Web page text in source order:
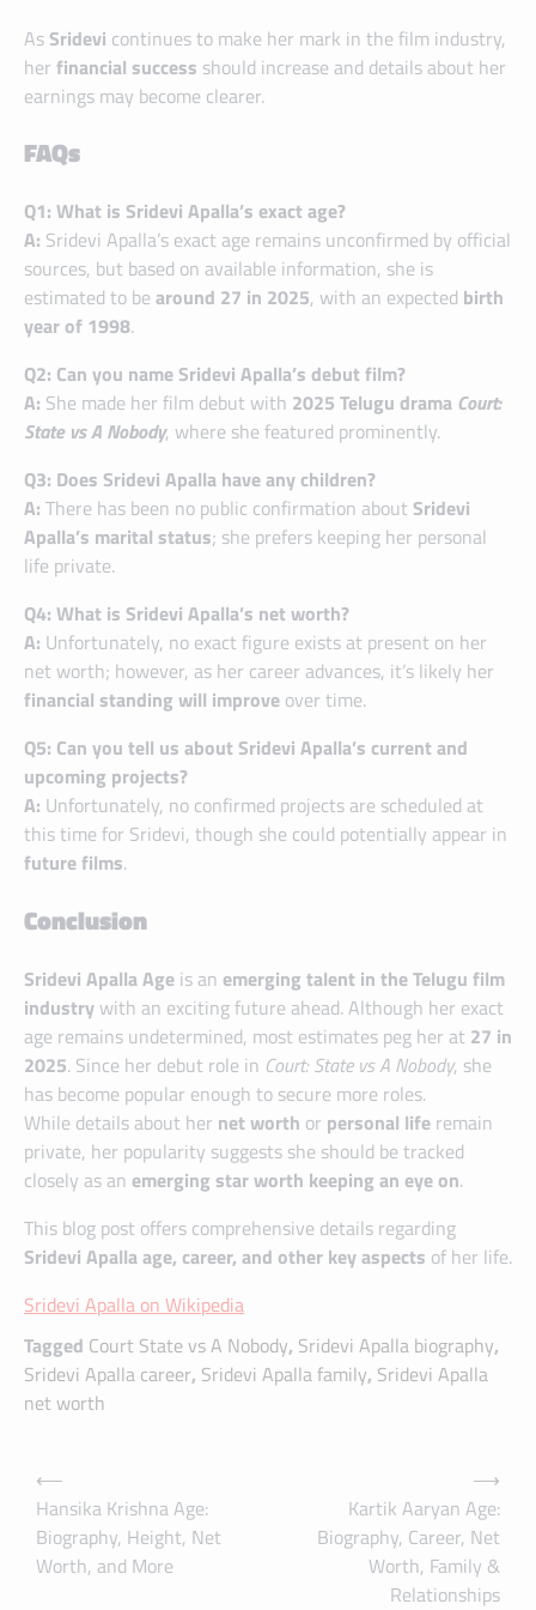
As Sridevi continues to make her mark in the film industry,
her financial success should increase and details about her
earnings may become clearer.
FAQs
Q1: What is Sridevi Apalla’s exact age?
A: Sridevi Apalla’s exact age remains unconfirmed by official
sources, but based on available information, she is
estimated to be around 27 in 2025, with an expected birth
year of 1998.
Q2: Can you name Sridevi Apalla’s debut film?
A: She made her film debut with 2025 Telugu drama Court:
State vs A Nobody, where she featured prominently.
Q3: Does Sridevi Apalla have any children?
A: There has been no public confirmation about Sridevi
Apalla’s marital status; she prefers keeping her personal
life private.
Q4: What is Sridevi Apalla’s net worth?
A: Unfortunately, no exact figure exists at present on her
net worth; however, as her career advances, it’s likely her
financial standing will improve over time.
Q5: Can you tell us about Sridevi Apalla’s current and
upcoming projects?
A: Unfortunately, no confirmed projects are scheduled at
this time for Sridevi, though she could potentially appear in
future films.
Conclusion
Sridevi Apalla Age is an emerging talent in the Telugu film
industrywith an exciting future ahead. Although her exact
age remains undetermined, most estimates peg her at 27 in
2025. Since her debut role in Court: State vs A Nobody, she
has become popular enough to secure more roles.
While details about her net worth or personal life remain
private, her popularity suggests she should be tracked
closely as an emerging star worth keeping an eye on.
This blog post offers comprehensive details regarding
Sridevi Apalla age, career, and other key aspects of her life.
Sridevi Apalla on Wikipedia
Tagged Court State vs A Nobody, Sridevi Apalla biography,
Sridevi Apalla career, Sridevi Apalla family, Sridevi Apalla
net worth
Post
navigation
⟵
Hansika Krishna Age:
Biography, Height, Net
Worth, and More
Kartik Aaryan Age:
Biography, Career, Net
Worth, Family &
Relationships
⟶